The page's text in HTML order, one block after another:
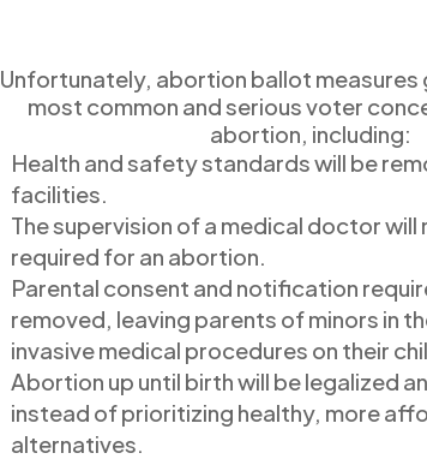
Unfortunately, abortion ballot measures
most common and seriousvoter
abortion, including:
Health and safety standards will be
facilities.
The supervision of a medical doctorwill
required for an abortion.
Parental consent and notification
removed, leaving parents of minors in
invasive medical procedures on their
Abortion up until birthwill be legalized
instead of prioritizing healthy, more
alternatives.